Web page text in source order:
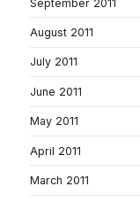
September 2011
August 2011
July 2011
June 2011
May 2011
April 2011
March 2011